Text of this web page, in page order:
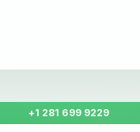
+1 281 699 9229